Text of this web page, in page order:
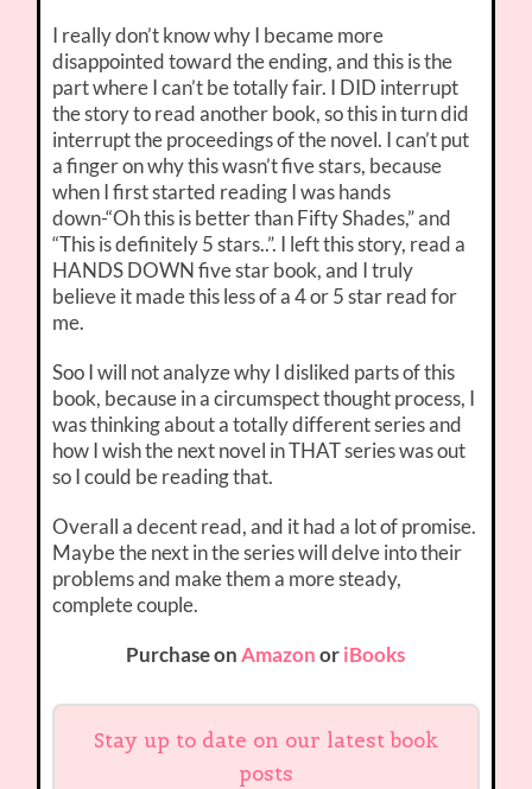
I really don’t know why I became more
disappointed toward the ending, and this is the
part where I can’t be totally fair. I DID interrupt
the story to read another book, so this in turn did
interrupt the proceedings of the novel. I can’t put
a finger on why this wasn’t five stars, because
when I first started reading I was hands
down-“Oh this is better than Fifty Shades,” and
“This is definitely 5 stars..”. I left this story, read a
HANDS DOWN five star book, and I truly
believe it made this less of a 4 or 5 star read for
me.
Soo I will not analyze why I disliked parts of this
book, because in a circumspect thought process, I
was thinking about a totally different series and
how I wish the next novel in THAT series was out
so I could be reading that.
Overall a decent read, and it had a lot of promise.
Maybe the next in the series will delve into their
problems and make them a more steady,
complete couple.
Purchase onAmazonoriBooks
Stay up to date on our latest book
posts